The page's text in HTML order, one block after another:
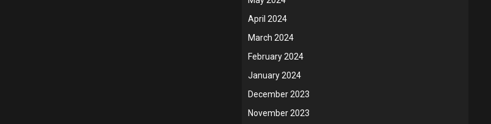
April 2024
March 2024
February 2024
January 2024
December 2023
November 2023